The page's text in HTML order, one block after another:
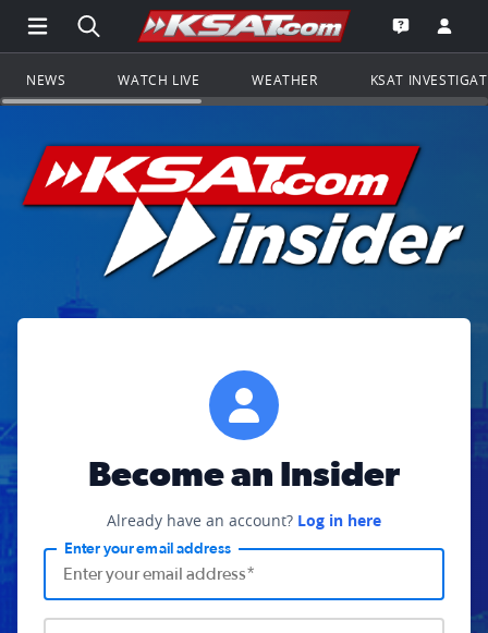
Open Main Menu Navigation
Search all of KSAT.comGo to the
Open the
NEWS WATCH LIVE WEATHER KSAT
Become an Insider
Already have an account? Log in here
Enter your email address